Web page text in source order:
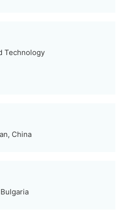
Technology
China